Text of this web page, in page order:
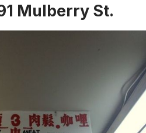
Mulberry St.